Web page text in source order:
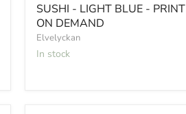
SUSHI - LIGHT BLUE - PRINT
ON DEMAND
Elvelyckan
In stock